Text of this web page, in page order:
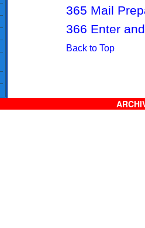
365 Mail
366 Enter
Back to Top